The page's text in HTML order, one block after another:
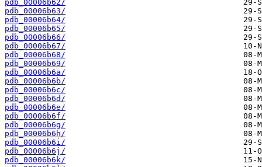
pdb_00006b62/
pdb_00006b63/
pdb_00006b64/
pdb_00006b65/
pdb_00006b66/
pdb_00006b67/
pdb_00006b68/
pdb_00006b69/
pdb_00006b6a/
pdb_00006b6b/
pdb_00006b6c/
pdb_00006b6d/
pdb_00006b6e/
pdb_00006b6f/
pdb_00006b6g/
pdb_00006b6h/
pdb_00006b6i/
pdb_00006b6j/
pdb_00006b6k/